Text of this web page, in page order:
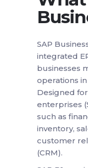
SAP
integrated
businesses
operations
Designed
enterprises
such as
inventory,
customer
(CRM).